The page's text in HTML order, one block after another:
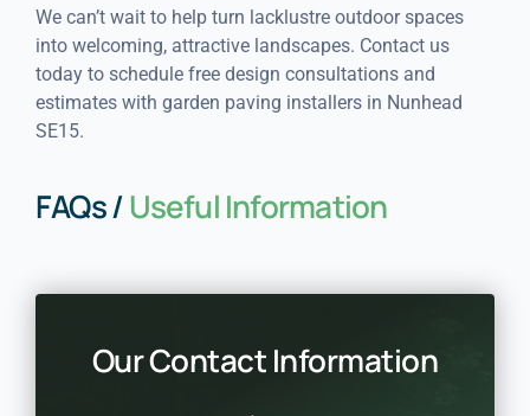
We can’t wait to help turn lacklustre outdoor spaces
into welcoming, attractive landscapes. Contact us
today to schedule free design consultations and
estimates with garden paving installers in Nunhead
SE15.
FAQs /Useful Information
Our Contact Information